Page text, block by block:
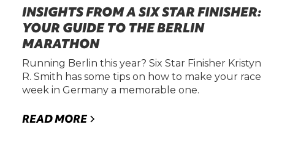
INSIGHTS FROM A SIX STAR FINISHER:
YOUR GUIDE TO THE BERLIN
MARATHON
Running Berlin this year? Six Star Finisher Kristyn
R. Smith has some tips on how to make your race
week in Germany a memorable one.
READ MORE